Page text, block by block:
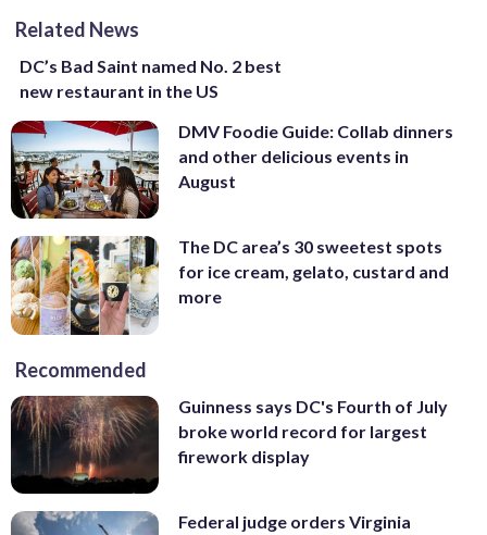
Related News
DC’s Bad Saint named No. 2 best
new restaurant in the US
DMV Foodie Guide: Collab dinners
and other delicious events in
August
The DC area’s 30 sweetest spots
for ice cream, gelato, custard and
more
Recommended
Guinness says DC's Fourth of July
broke world record for largest
firework display
Federal judge orders Virginia